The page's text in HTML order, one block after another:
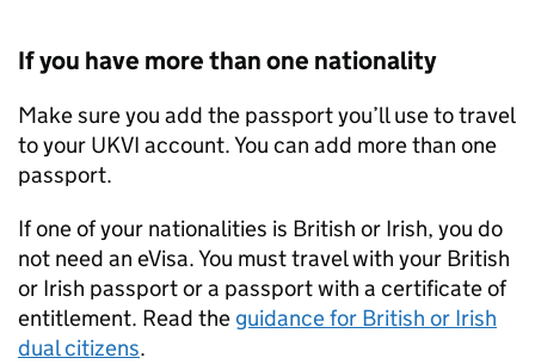
If you have more than one nationality
Make sure you add the passport you’ll use to travel
to your UKVI account. You can add more than one
passport.
If one of your nationalities is British or Irish, you do
not need an eVisa. You must travel with your British
or Irish passport or a passport with a certificate of
entitlement. Read the guidance for British or Irish
dual citizens.